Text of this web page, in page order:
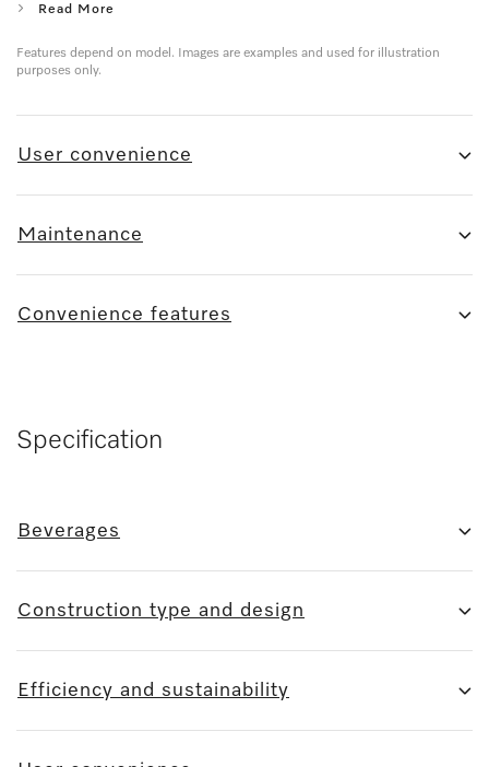
Read More
Features depend on model. Images are examples and used for illustration
purposes only.
User convenience
Maintenance
Convenience features
Specification
Beverages
Construction type and design
Efficiency and sustainability